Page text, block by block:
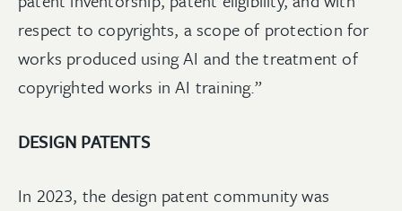
respect to copyrights, a scope of protection for
works produced using AI and the treatment of
copyrighted works in AI training.”
DESIGN PATENTS
In 2023, the design patent community was